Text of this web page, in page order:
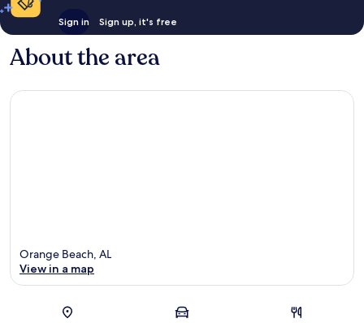
Sign in Sign up, it's free
About the area
Map
Orange Beach, AL
View in a map